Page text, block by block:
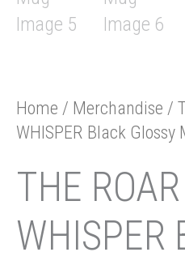
Home / Merchandise /
WHISPER Black Glossy
THE
WHISPER